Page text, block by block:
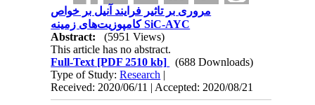
مروری بر تاثیر فرایند آنیل بر خواص
کامپوزیت‌های زمینه SiC-AYC
Abstract:
(5951 Views)
This article has no abstract.
Full-Text [PDF 2510 kb]
(688 Downloads)
Type of Study:Research |
Received: 2020/06/11 | Accepted: 2020/08/21